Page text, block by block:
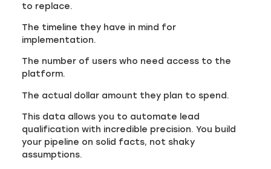
to replace.
The timeline they have in mind for
implementation.
The number of users who need access to the
platform.
The actual dollar amount they plan to spend.
This data allows you to automate lead
qualification with incredible precision. You build
your pipeline on solid facts, not shaky
assumptions.